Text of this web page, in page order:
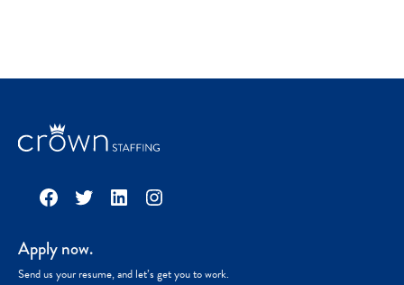
Facebook
TwitterLinkedInInstagram
Apply now.
Send us your resume, and let’s get you to work.